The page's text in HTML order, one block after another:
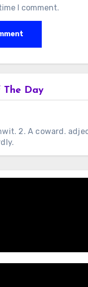
I comment.
The Day
2. A coward.